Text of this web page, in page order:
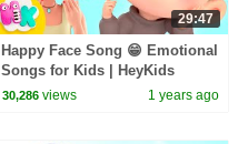
29:47
Happy Face Song 😁 Emotional
Songs for Kids | HeyKids
Nursery Rhymes
30,286 views 1 years ago